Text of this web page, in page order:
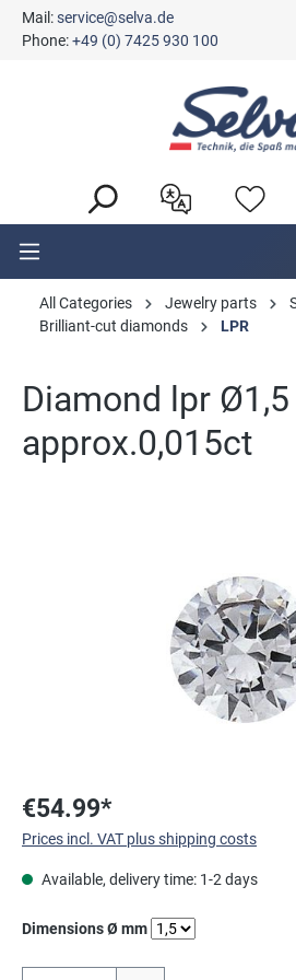
content
Mail:service@selva.de
Phone:+49 (0) 7425 930 100
All Categories Jewelry parts
Brilliant-cut diamonds
LPR
Diamond lpr Ø1,5
approx.0,015ct
€54.99*
Prices incl. VAT plus shipping costs
Available, delivery time: 1-2 days
Select
Dimensions Ø mm